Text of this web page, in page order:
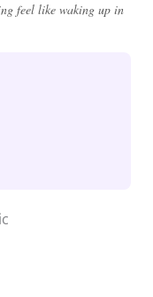
feel like waking up in